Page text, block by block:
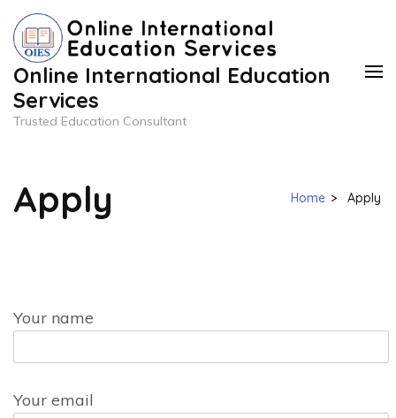
Skip
content
(Press
Enter)
Online International Education
Services
Trusted Education Consultant
Apply Home > Apply
Your name
Your email